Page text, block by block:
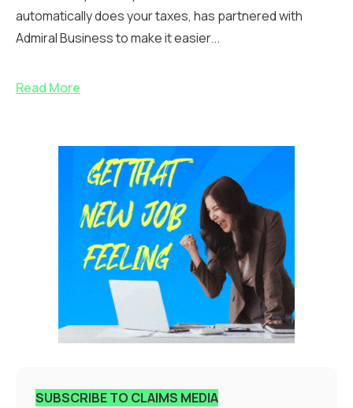
automatically does your taxes, has partnered with
Admiral Business to make it easier...
Read More
SUBSCRIBE TO CLAIMS MEDIA